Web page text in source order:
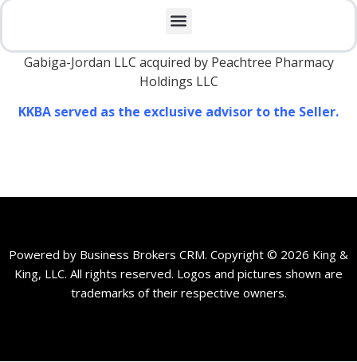
Gabiga-Jordan LLC acquired by Peachtree Pharmacy
Holdings LLC
KKBA served as the exclusive advisor to the Seller.
Powered by Business Brokers CRM. Copyright © 2026 King &
King, LLC. All rights reserved. Logos and pictures shown are
trademarks of their respective owners.